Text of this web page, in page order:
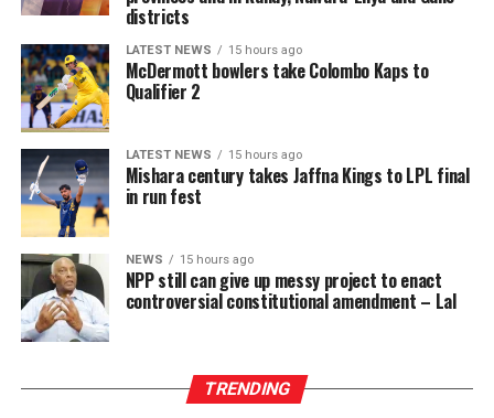
should be the rule and jail the exception is effectively
If enacted, the amendment risks prolonged pre-trial
detention of large numbers of individuals, many of
whom may ultimately be acquitted or whose cases may
take years to conclude. This will further inflate the
already dangerously high proportion of remand
prisoners and expose more people to the inhumane
conditions prevailing in Sri Lanka’s prisons, engaging
the right to freedom from cruel, inhuman or degrading
treatment.
These risks must be viewed against the documented
reality of the prison system and the failure of the
responsible authorities to address its root causes.
districts
LATEST NEWS 15 hours ago
McDermott bowlers take Colombo Kaps to
Qualifier 2
LATEST NEWS 15 hours ago
Mishara century takes Jaffna Kings to LPL final
in run fest
NEWS 15 hours ago
NPP still can give up messy project to enact
controversial constitutional amendment – Lal
TRENDING